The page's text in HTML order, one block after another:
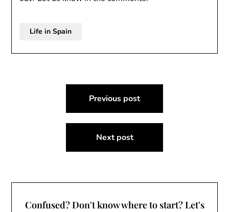
Life in Spain
navigation
Previous post
Next post
Confused? Don't know where to start? Let's